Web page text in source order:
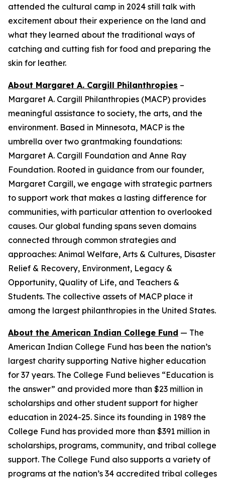
attended the cultural camp in 2024 still talk with
excitement about their experience on the land and
what they learned about the traditional ways of
catching and cutting fish for food and preparing the
skin for leather.
About Margaret A. Cargill Philanthropies –
Margaret A. Cargill Philanthropies (MACP) provides
meaningful assistance to society, the arts, and the
environment. Based in Minnesota, MACP is the
umbrella over two grantmaking foundations:
Margaret A. Cargill Foundation and Anne Ray
Foundation. Rooted in guidance from our founder,
Margaret Cargill, we engage with strategic partners
to support work that makes a lasting difference for
communities, with particular attention to overlooked
causes. Our global funding spans seven domains
connected through common strategies and
approaches: Animal Welfare, Arts & Cultures, Disaster
Relief & Recovery, Environment, Legacy &
Opportunity, Quality of Life, and Teachers &
Students. The collective assets of MACP place it
among the largest philanthropies in the United States.
About the American Indian College Fund — The
American Indian College Fund has been the nation’s
largest charity supporting Native higher education
for 37 years. The College Fund believes “Education is
the answer” and provided more than $23 million in
scholarships and other student support for higher
education in 2024-25. Since its founding in 1989 the
College Fund has provided more than $391 million in
scholarships, programs, community, and tribal college
support. The College Fund also supports a variety of
programs at the nation’s 34 accredited tribal colleges